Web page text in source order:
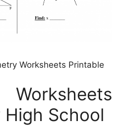
Worksheets Printable
School